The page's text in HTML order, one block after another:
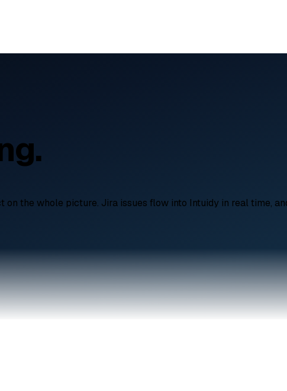
the whole picture. Jira issues flow into Intuidy in real time,